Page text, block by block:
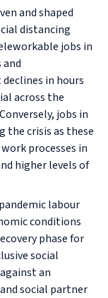
and shaped
distancing
jobs in
in hours
across the
jobs in
the crisis as these
processes in
higher levels of
labour
conditions
phase for
social
an
social partner